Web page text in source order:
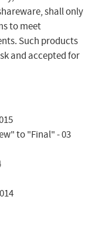
shall only
to meet
Such products
and accepted for
to "Final" - 03